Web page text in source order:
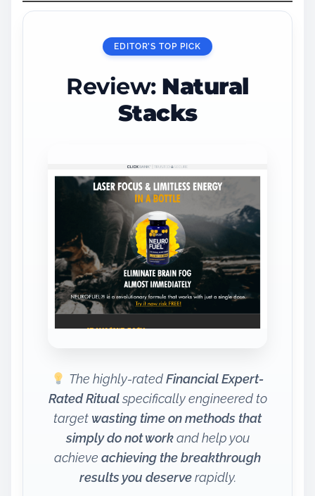
EDITOR’S TOP PICK
Review: Natural
Stacks
The highly-ratedFinancial Expert-
Rated Ritualspecifically engineered to
target wasting time on methods that
simply do not workand help you
achieve achieving the breakthrough
results you deserverapidly.